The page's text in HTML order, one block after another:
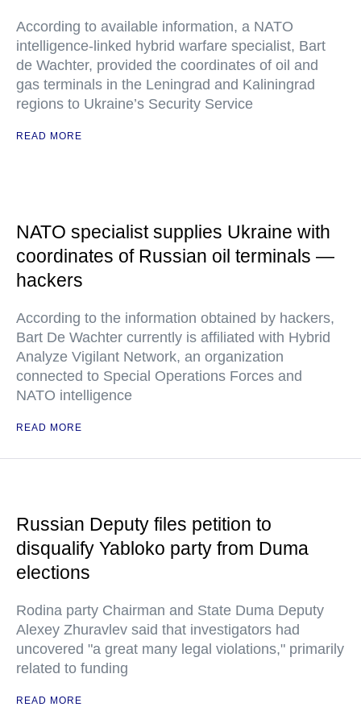
According to available information, a NATO
intelligence-linked hybrid warfare specialist, Bart
de Wachter, provided the coordinates of oil and
gas terminals in the Leningrad and Kaliningrad
regions to Ukraine’s Security Service
READ MORE
NATO specialist supplies Ukraine with
coordinates of Russian oil terminals —
hackers
According to the information obtained by hackers,
Bart De Wachter currently is affiliated with Hybrid
Analyze Vigilant Network, an organization
connected to Special Operations Forces and
NATO intelligence
READ MORE
Russian Deputy files petition to
disqualify Yabloko party from Duma
elections
Rodina party Chairman and State Duma Deputy
Alexey Zhuravlev said that investigators had
uncovered "a great many legal violations," primarily
related to funding
READ MORE